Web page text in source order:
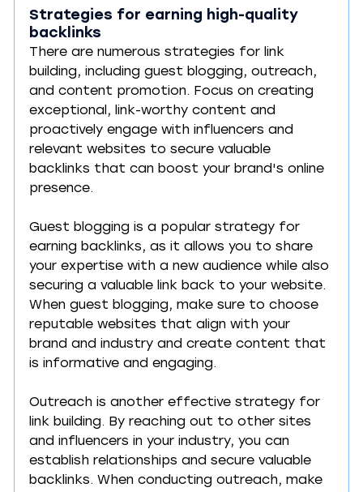
Strategies for earning high-quality
backlinks
There are numerous strategies for link
building, including guest blogging, outreach,
and content promotion. Focus on creating
exceptional, link-worthy content and
proactively engage with influencers and
relevant websites to secure valuable
backlinks that can boost your brand's online
presence.
Guest blogging is a popular strategy for
earning backlinks, as it allows you to share
your expertise with a new audience while also
securing a valuable link back to your website.
When guest blogging, make sure to choose
reputable websites that align with your
brand and industry and create content that
is informative and engaging.
Outreach is another effective strategy for
link building. By reaching out to other sites
and influencers in your industry, you can
establish relationships and secure valuable
backlinks. When conducting outreach, make